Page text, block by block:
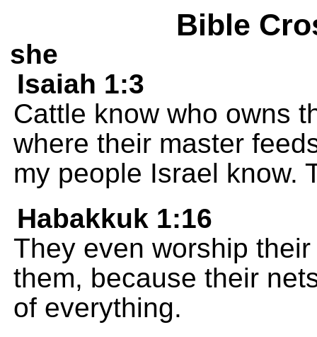
Bible
she
Isaiah 1:3
Cattle know who owns
where their master
my people Israel know.
Habakkuk 1:16
They even worship
them, because their
of everything.